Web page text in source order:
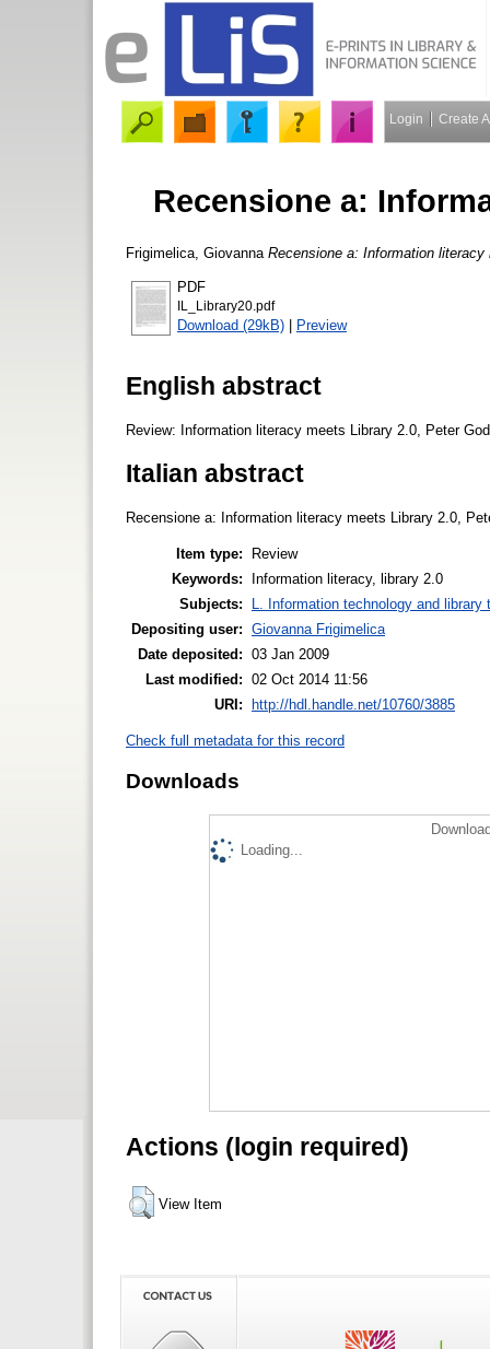
Login Create
Recensione a:
Frigimelica, Giovanna Recensione a: Information
PDF
IL_Library20.pdf
Download (29kB) | Preview
English abstract
Review: Information literacy meets Library 2.0, Peter
Italian abstract
Recensione a: Information literacy meets Library 2.0,
Item type:
Review
Keywords:
Information literacy, library 2.0
Subjects:
L. Information technology and library
Depositing user: Giovanna Frigimelica
Date deposited: 03 Jan 2009
Last modified: 02 Oct 2014 11:56
URI:
http://hdl.handle.net/10760/3885
Check full metadata for this record
Downloads
Loading...
Actions (login required)
View Item